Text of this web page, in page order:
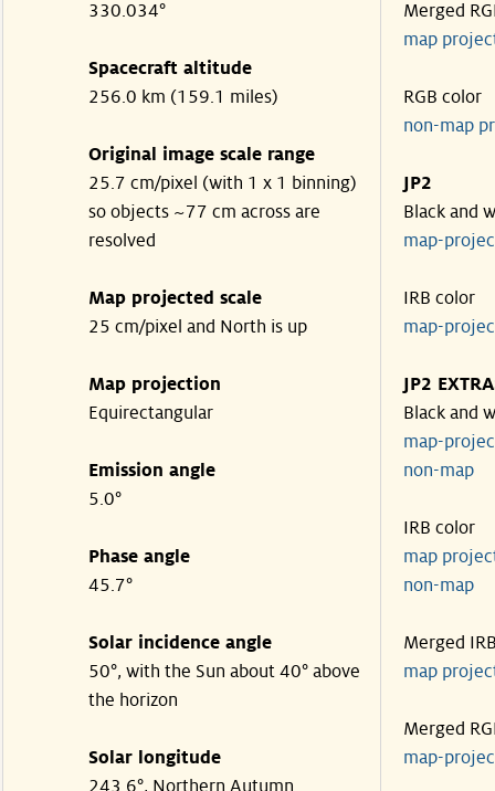
330.034°
Spacecraft altitude
256.0 km (159.1 miles)
Original image scale range
25.7 cm/pixel (with 1 x 1 binning)
so objects ~77 cm across are
resolved
Map projected scale
25 cm/pixel and North is up
Map projection
Equirectangular
Emission angle
5.0°
Phase angle
45.7°
Solar incidence angle
50°, with the Sun about 40° above
the horizon
Solar longitude
243.6°, Northern Autumn
Merged
map
RGB color
non-map
JP2
Black and
map-
IRB color
map-
JP2
Black and
map-
non-
IRB color
map
non-
Merged
map
Merged
map-